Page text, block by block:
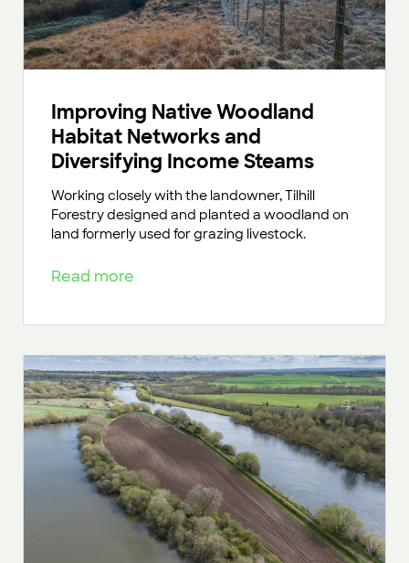
Improving Native Woodland
Habitat Networks and
Diversifying Income Steams
Working closely with the landowner, Tilhill
Forestry designed and planted a woodland on
land formerly used for grazing livestock.
Read more